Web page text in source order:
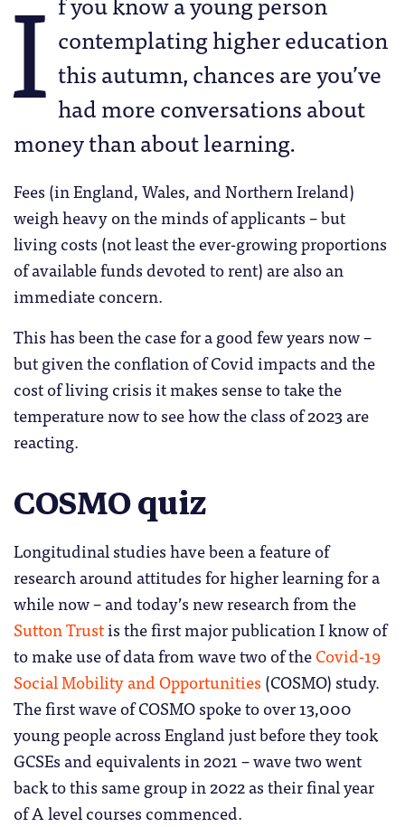
I contemplating higher education
this autumn, chances are you’ve
had more conversations about
money than about learning.
Fees (in England, Wales, and Northern Ireland)
weigh heavy on the minds of applicants – but
living costs (not least the ever-growing proportions
of available funds devoted to rent) are also an
immediate concern.
This has been the case for a good few years now –
but given the conflation of Covid impacts and the
cost of living crisis it makes sense to take the
temperature now to see how the class of 2023 are
reacting.
COSMO quiz
Longitudinal studies have been a feature of
research around attitudes for higher learning for a
while now – and today’s new research from the
Sutton Trustis the first major publication I know of
to make use of data from wave two of theCovid-19
Social Mobility and Opportunities (COSMO) study.
The first wave of COSMO spoke to over 13,000
young people across England just before they took
GCSEs and equivalents in 2021 – wave two went
back to this same group in 2022 as their final year
of A level courses commenced.